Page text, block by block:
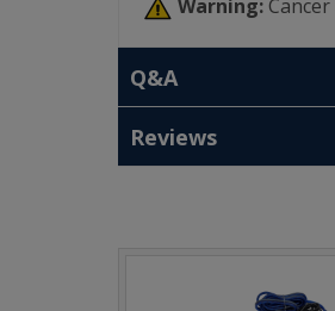
Warning:
Q&A
Reviews